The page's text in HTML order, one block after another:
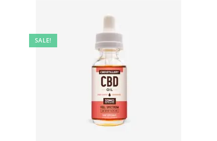
SALE!